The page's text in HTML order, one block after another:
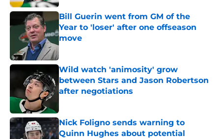
Bill Guerin went from GM of the
Year to 'loser' after one offseason
move
Published by on Invalid Date
Wild watch 'animosity' grow
between Stars and Jason Robertson
after negotiations
Nick Foligno sends warning to
Quinn Hughes about potential